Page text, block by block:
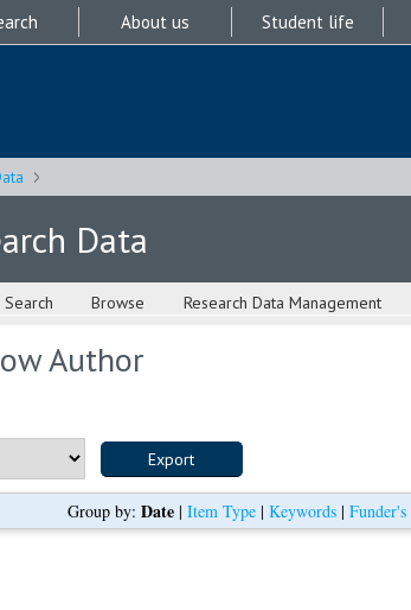
About us Student life
Data
Search Browse Research Data Management
Author
Group by: Date| Item Type| Keywords| Funder's